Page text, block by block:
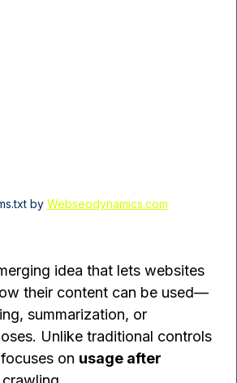
by
idea that lets websites
their content can be used—
summarization, or
Unlike traditional controls